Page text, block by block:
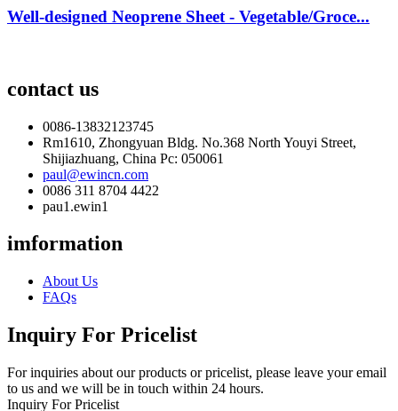
Well-designed Neoprene Sheet - Vegetable/Groce...
contact us
0086-13832123745
Rm1610, Zhongyuan Bldg. No.368 North Youyi Street,
Shijiazhuang, China Pc: 050061
paul@ewincn.com
0086 311 8704 4422
pau1.ewin1
imformation
About Us
FAQs
Inquiry For Pricelist
For inquiries about our products or pricelist, please leave your email
to us and we will be in touch within 24 hours.
Inquiry For Pricelist